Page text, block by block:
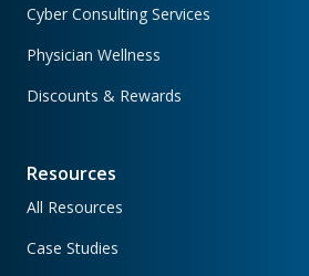
Cyber Consulting Services
Physician Wellness
Discounts & Rewards
Resources
All Resources
Case Studies